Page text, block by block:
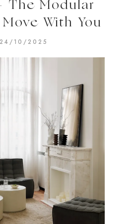
The Modular
With You
24/10/2025